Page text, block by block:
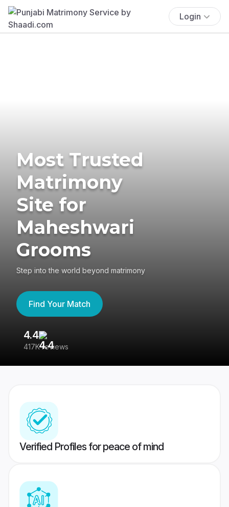
Login
Most Trusted
Matrimony
Site for
Maheshwari
Grooms
Step into the world beyond matrimony
Find Your Match
4.4
417K reviews
Verified Profiles for peace of mind